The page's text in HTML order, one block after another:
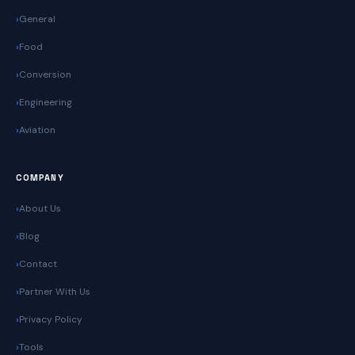
General
Food
Conversion
Engineering
Aviation
COMPANY
About Us
Blog
Contact
Partner With Us
Privacy Policy
Tools